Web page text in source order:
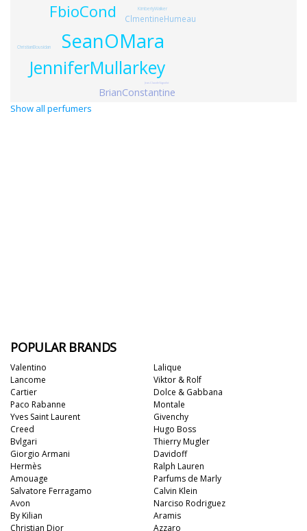
SeanOMara
JenniferMullarkey
FbioCond
BrianConstantine
ClmentineHumeau
ChristianBousidan
KimberlyWalker
Jean-ClaudeGigodot
Show all perfumers
POPULAR BRANDS
Valentino
Lancome
Cartier
Paco Rabanne
Yves Saint Laurent
Creed
Bvlgari
Giorgio Armani
Hermès
Amouage
Lalique
Viktor & Rolf
Dolce & Gabbana
Montale
Givenchy
Hugo Boss
Thierry Mugler
Davidoff
Ralph Lauren
Parfums de Marly
Salvatore Ferragamo
Avon
By Kilian
Christian Dior
Calvin Klein
Narciso Rodriguez
Aramis
Azzaro